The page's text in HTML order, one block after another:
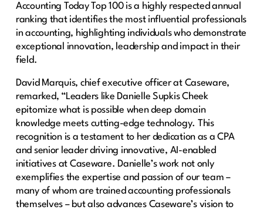
Accounting Today Top 100 is a highly respected annual
ranking that identifies the most influential professionals
in accounting, highlighting individuals who demonstrate
exceptional innovation, leadership and impact in their
field.
David Marquis, chief executive officer at Caseware,
remarked, “Leaders like Danielle Supkis Cheek
epitomize what is possible when deep domain
knowledge meets cutting-edge technology. This
recognition is a testament to her dedication as a CPA
and senior leader driving innovative, AI-enabled
initiatives at Caseware. Danielle’s work not only
exemplifies the expertise and passion of our team –
many of whom are trained accounting professionals
themselves – but also advances Caseware’s vision to